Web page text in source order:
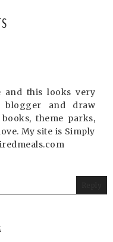
and this looks very
and draw
theme parks,
My site is Simply